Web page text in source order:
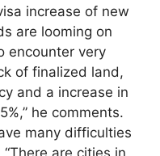
increase of new
are looming on
encounter very
of finalized land,
and a increase in
he comments.
many difficulties
are cities in